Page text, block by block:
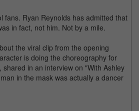
fans. Ryan Reynolds has admitted that
in fact, not him. Not by a mile.
the viral clip from the opening
is doing the choreography for
shared in an interview on "With Ashley
in the mask was actually a dancer